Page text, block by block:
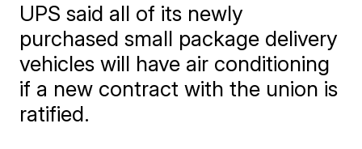
UPS said all of its newly
purchased small package delivery
vehicles will have air conditioning
if a new contract with the union is
ratified.